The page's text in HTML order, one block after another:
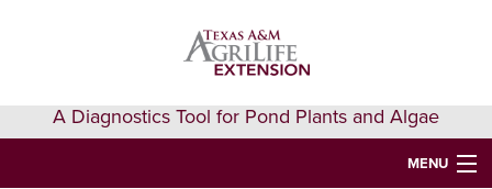
A Diagnostics Tool for Pond Plants and Algae
MENU